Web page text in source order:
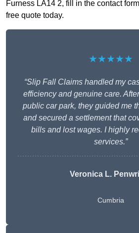
Furness LA14 2, fill in the contact
free quote today.
★★★★★
“Slip Fall Claims handled my
efficiency and genuine care.
public car park, they guided me
and secured a settlement that
bills and lost wages. I highly
services.”
Veronica L.
Cumbria